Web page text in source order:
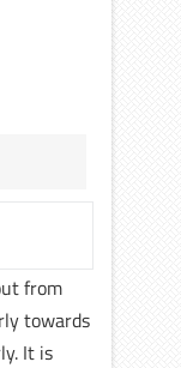
from
towards
It is